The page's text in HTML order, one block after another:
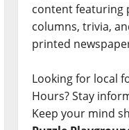
content featuring
columns, trivia,
printed
Looking for local
Hours? Stay
Keep your mind